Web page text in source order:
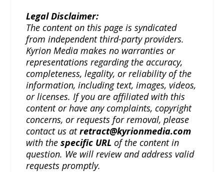
Legal Disclaimer:
The content on this page is syndicated
from independent third-party providers.
Kyrion Media makes no warranties or
representations regarding the accuracy,
completeness, legality, or reliability of the
information, including text, images, videos,
or licenses. If you are affiliated with this
content or have any complaints, copyright
concerns, or requests for removal, please
contact us atretract@kyrionmedia.com
with thespecific URL of the content in
question. We will review and address valid
requests promptly.